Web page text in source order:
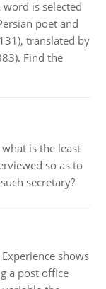
is selected
poet and
translated by
Find the
is the least
so as to
secretary?
shows
a post office